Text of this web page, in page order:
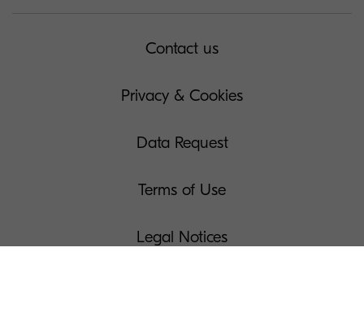
Contact us
Privacy & Cookies
Data Request
Terms of Use
Legal Notices